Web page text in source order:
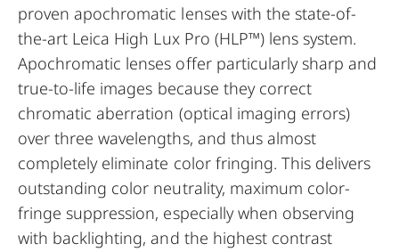
proven apochromatic lenses with the state-of-
the-art Leica High Lux Pro (HLP™) lens system.
Apochromatic lenses offer particularly sharp and
true-to-life images because they correct
chromatic aberration (optical imaging errors)
over three wavelengths, and thus almost
completely eliminate color fringing. This delivers
outstanding color neutrality, maximum color-
fringe suppression, especially when observing
with backlighting, and the highest contrast